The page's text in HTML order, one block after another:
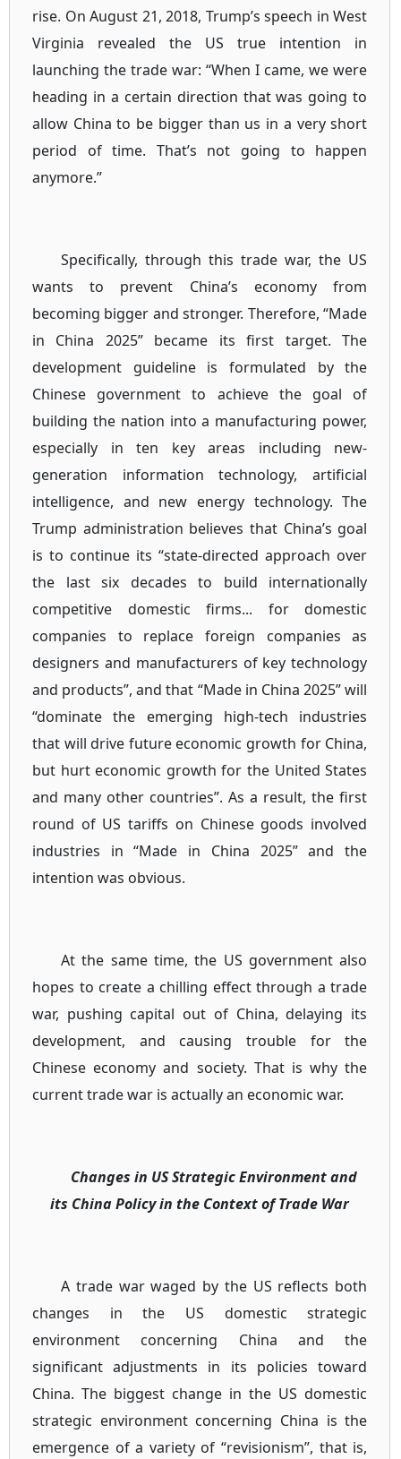
rise. On August 21, 2018, Trump’s speech in West
Virginia revealed the US true intention in
launching the trade war: “When I came, we were
heading in a certain direction that was going to
allow China to be bigger than us in a very short
period of time. That’s not going to happen
anymore.”
Specifically, through this trade war, the US
wants to prevent China’s economy from
becoming bigger and stronger. Therefore, “Made
in China 2025” became its first target. The
development guideline is formulated by the
Chinese government to achieve the goal of
building the nation into a manufacturing power,
especially in ten key areas including new-
generation information technology, artificial
intelligence, and new energy technology. The
Trump administration believes that China’s goal
is to continue its “state-directed approach over
the last six decades to build internationally
competitive domestic firms... for domestic
companies to replace foreign companies as
designers and manufacturers of key technology
and products”, and that “Made in China 2025” will
“dominate the emerging high-tech industries
that will drive future economic growth for China,
but hurt economic growth for the United States
and many other countries”. As a result, the first
round of US tariffs on Chinese goods involved
industries in “Made in China 2025” and the
intention was obvious.
At the same time, the US government also
hopes to create a chilling effect through a trade
war, pushing capital out of China, delaying its
development, and causing trouble for the
Chinese economy and society. That is why the
current trade war is actually an economic war.
Changes in US Strategic Environment and
its China Policy in the Context of Trade War
A trade war waged by the US reflects both
changes in the US domestic strategic
environment concerning China and the
significant adjustments in its policies toward
China. The biggest change in the US domestic
strategic environment concerning China is the
emergence of a variety of “revisionism”, that is,